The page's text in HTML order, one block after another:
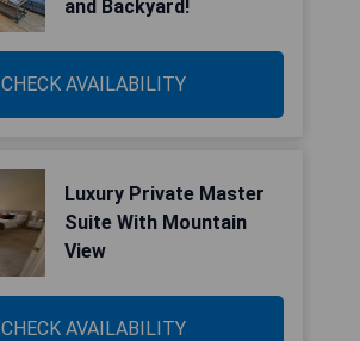
and Backyard!
CHECK AVAILABILITY
Luxury Private Master
Suite With Mountain
View
CHECK AVAILABILITY